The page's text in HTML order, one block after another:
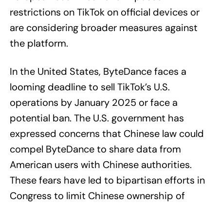
restrictions on TikTok on official devices or
are considering broader measures against
the platform.
In the United States, ByteDance faces a
looming deadline to sell TikTok’s U.S.
operations by January 2025 or face a
potential ban. The U.S. government has
expressed concerns that Chinese law could
compel ByteDance to share data from
American users with Chinese authorities.
These fears have led to bipartisan efforts in
Congress to limit Chinese ownership of